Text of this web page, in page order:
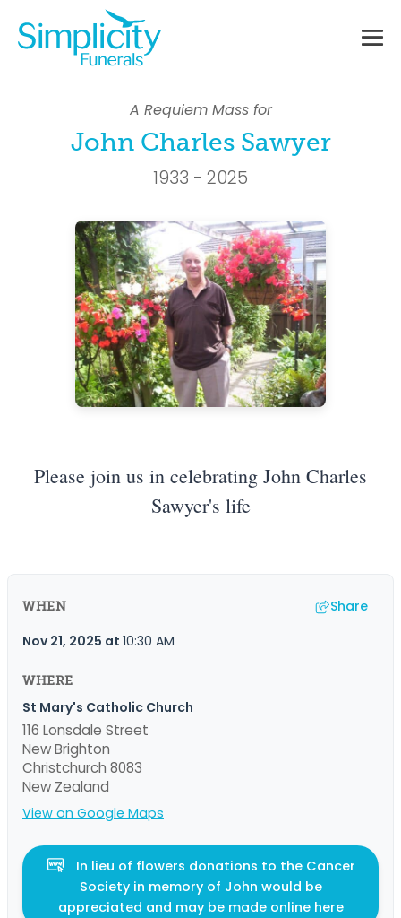
content
A Requiem Mass for
John Charles Sawyer
1933 - 2025
Please join us in celebrating John Charles
Sawyer's life
WHEN
Share
Nov 21, 2025 at 10:30 AM
WHERE
St Mary's Catholic Church
116 Lonsdale Street
New Brighton
Christchurch 8083
New Zealand
View on Google Maps
In lieu of flowers donations to the Cancer
Society in memory of John would be
appreciated and may be made online here